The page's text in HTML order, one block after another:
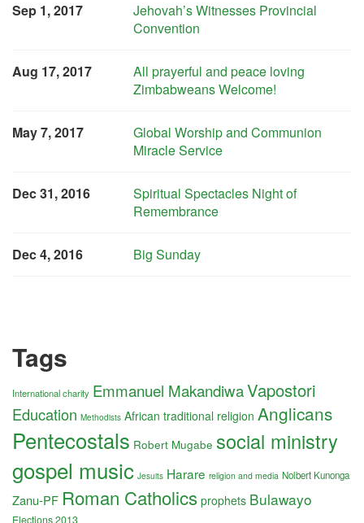
Sep 1, 2017
Jehovah’s Witnesses Provincial
Convention
Aug 17, 2017
All prayerful and peace loving
Zimbabweans Welcome!
May 7, 2017
Global Worship and Communion
Miracle Service
Dec 31, 2016
Spiritual Spectacles Night of
Remembrance
Dec 4, 2016 Big Sunday
Tags
International charity Emmanuel MakandiwaVapostori
Education Methodists African traditional religion Anglicans
Pentecostals Robert Mugabe social ministry
gospel music Jesuits Harare religion and media Nolbert Kunonga
Zanu-PF Roman Catholics prophets Bulawayo
Elections 2013